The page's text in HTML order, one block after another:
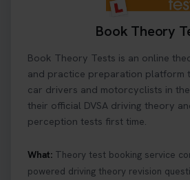
Book Theory
Book Theory Tests is an online
and practice preparation platform
car drivers and motorcyclists in
their official DVSA driving theory
perception tests first time.
What: Theory test booking service
powered driving theory revision